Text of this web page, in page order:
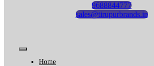
9688844777
sales@tirupurbrands.in
Toggle
Navigation
Home